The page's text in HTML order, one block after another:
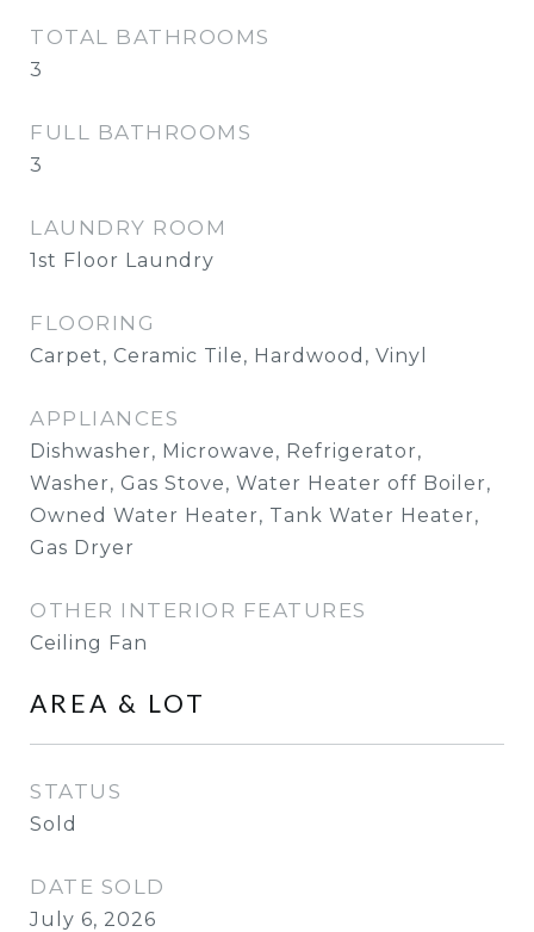
TOTAL BATHROOMS
3
FULL BATHROOMS
3
LAUNDRY ROOM
1st Floor Laundry
FLOORING
Carpet, Ceramic Tile, Hardwood, Vinyl
APPLIANCES
Dishwasher, Microwave, Refrigerator,
Washer, Gas Stove, Water Heater off Boiler,
Owned Water Heater, Tank Water Heater,
Gas Dryer
OTHER INTERIOR FEATURES
Ceiling Fan
AREA & LOT
STATUS
Sold
DATE SOLD
July 6, 2026